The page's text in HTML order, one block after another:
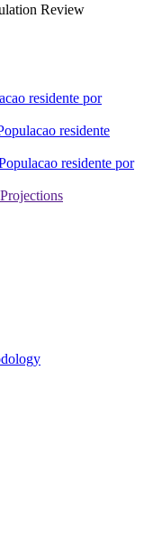
Review
residente por
residente
residente por